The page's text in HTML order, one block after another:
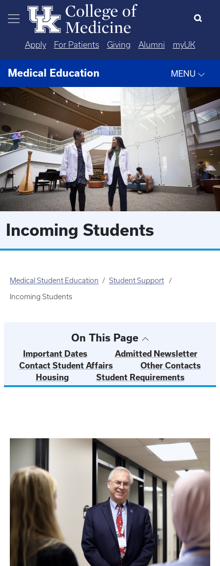
Skip to main content
Apply For Patients Giving Alumni myUK
Medical Education MENU
Incoming Students
Medical Student Education Student Support
Incoming Students
On This Page
Important Dates
Admitted Newsletter
Contact Student Affairs
Other Contacts
Housing
Student Requirements